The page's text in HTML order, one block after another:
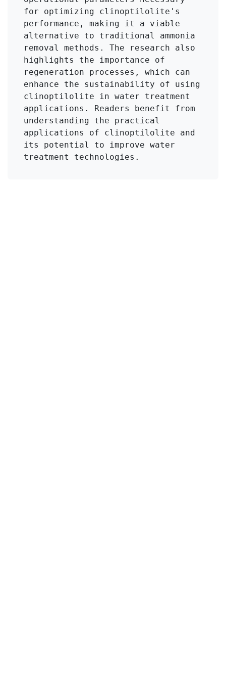
for optimizing clinoptilolite's
performance, making it a viable
alternative to traditional ammonia
removal methods. The research also
highlights the importance of
regeneration processes, which can
enhance the sustainability of using
clinoptilolite in water treatment
applications. Readers benefit from
understanding the practical
applications of clinoptilolite and
its potential to improve water
treatment technologies.